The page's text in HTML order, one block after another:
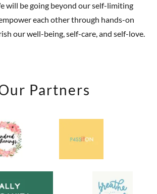
will be going beyond our self-limiting
each other through hands-on
our well-being, self-care, and self-love.
Partners